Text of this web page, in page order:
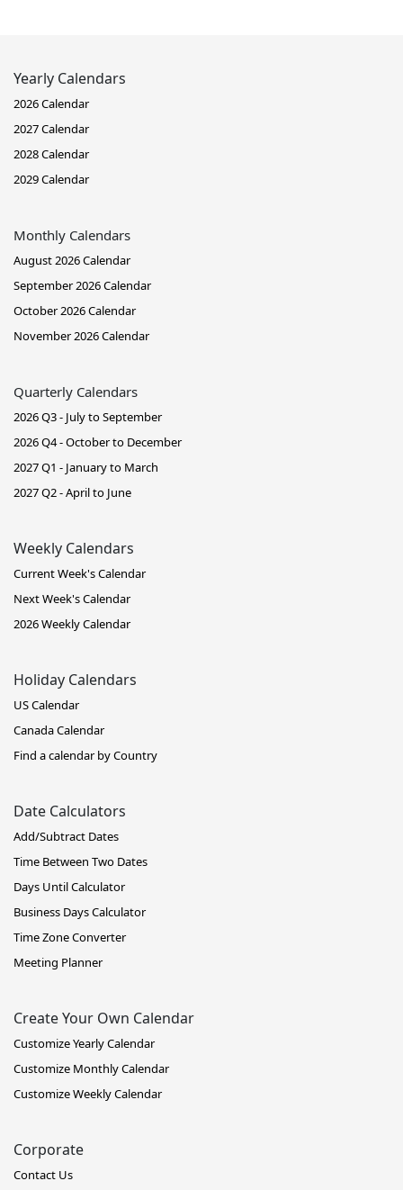
Yearly Calendars
2026 Calendar
2027 Calendar
2028 Calendar
2029 Calendar
Monthly Calendars
August 2026 Calendar
September 2026 Calendar
October 2026 Calendar
November 2026 Calendar
Quarterly Calendars
2026 Q3 - July to September
2026 Q4 - October to December
2027 Q1 - January to March
2027 Q2 - April to June
Weekly Calendars
Current Week's Calendar
Next Week's Calendar
2026 Weekly Calendar
Holiday Calendars
US Calendar
Canada Calendar
Find a calendar by Country
Date Calculators
Add/Subtract Dates
Time Between Two Dates
Days Until Calculator
Business Days Calculator
Time Zone Converter
Meeting Planner
Create Your Own Calendar
Customize Yearly Calendar
Customize Monthly Calendar
Customize Weekly Calendar
Corporate
Contact Us